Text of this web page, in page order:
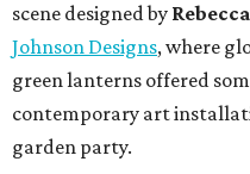
scene designed by
Johnson Designs, where
green lanterns offered
contemporary art
garden party.